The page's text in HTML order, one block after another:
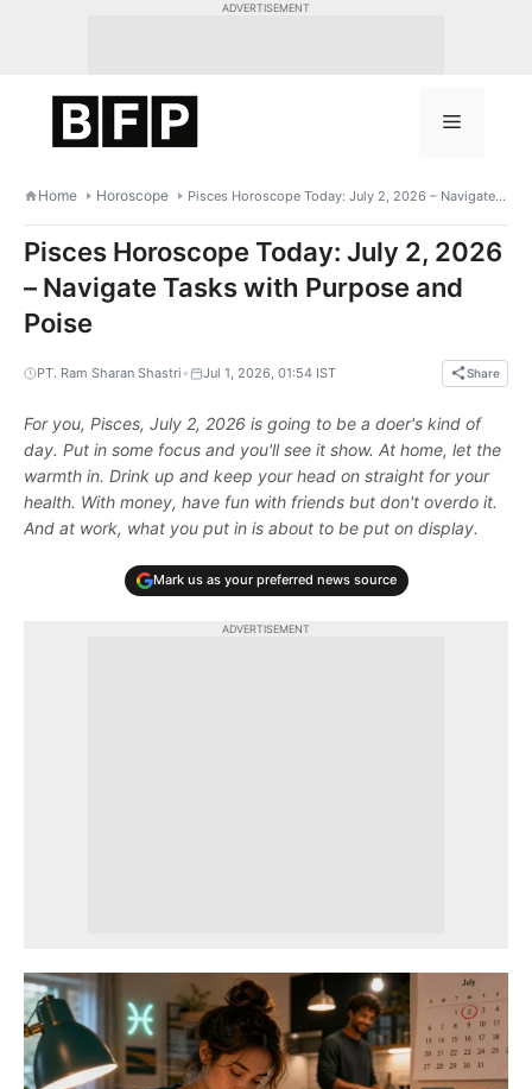
ADVERTISEMENT
Menu
Home Horoscope Pisces Horoscope Today: July 2, 2026 – Navigate Tasks with Purpose and Poise
Pisces Horoscope Today: July 2, 2026
– Navigate Tasks with Purpose and
Poise
PT. Ram Sharan Shastri • Jul 1, 2026, 01:54 IST Share
For you, Pisces, July 2, 2026 is going to be a doer's kind of
day. Put in some focus and you'll see it show. At home, let the
warmth in. Drink up and keep your head on straight for your
health. With money, have fun with friends but don't overdo it.
And at work, what you put in is about to be put on display.
Mark us as your preferred news source
ADVERTISEMENT